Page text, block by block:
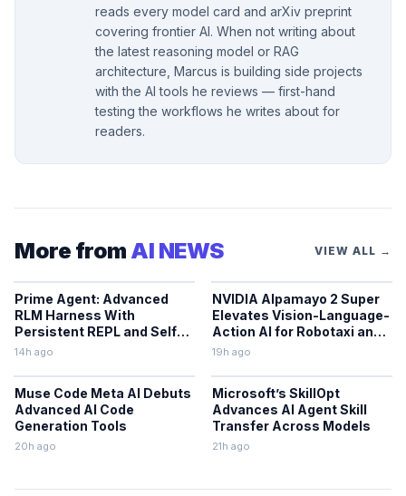
reads every model card and arXiv preprint
covering frontier AI. When not writing about
the latest reasoning model or RAG
architecture, Marcus is building side projects
with the AI tools he reviews — first-hand
testing the workflows he writes about for
readers.
More from AI NEWS VIEW ALL →
Prime Agent: Advanced
RLM Harness With
Persistent REPL and Self-
Improvement
14h ago
NVIDIA Alpamayo 2 Super
Elevates Vision-Language-
Action AI for Robotaxi and
Autonomous Driving
19h ago
Muse Code Meta AI Debuts
Advanced AI Code
Generation Tools
20h ago
Microsoft’s SkillOpt
Advances AI Agent Skill
Transfer Across Models
21h ago